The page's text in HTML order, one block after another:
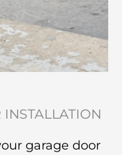
garage door